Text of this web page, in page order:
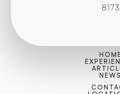
8173
NEWS